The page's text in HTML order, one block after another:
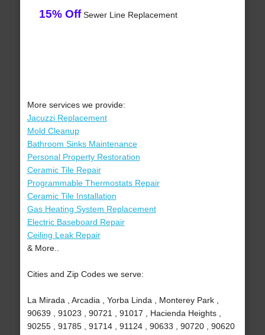
15% OffSewer Line Replacement
More services we provide:
Jacuzzi Replacement
Mold Cleanup
Bathroom Sinks Maintenance
Personal Property Restoration
Ceramic Tile Repair
Programmable Thermostats Repair
Ceramic Tile Installation
Gas Heating System Replacement
Electric Baseboard Repair
Ceiling Leak Repair
& More..
Cities and Zip Codes we serve:
La Mirada , Arcadia , Yorba Linda , Monterey Park ,
90639 , 91023 , 90721 , 91017 , Hacienda Heights ,
90255 , 91785 , 91714 , 91124 , 90633 , 90720 , 90620